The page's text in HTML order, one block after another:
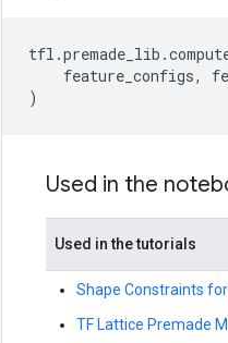
tfl .premade_lib .
feature_configs,
)
Used in the
Used in the tutorials
Shape Constraints
TF Lattice Premade